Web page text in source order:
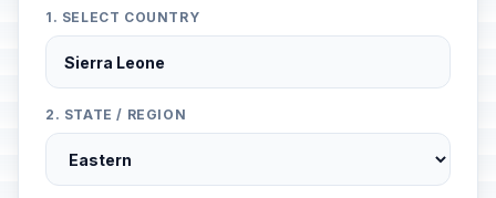
1. SELECT COUNTRY
2. STATE / REGION